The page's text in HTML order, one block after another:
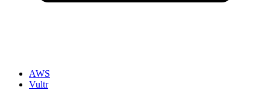
AWS
Vultr